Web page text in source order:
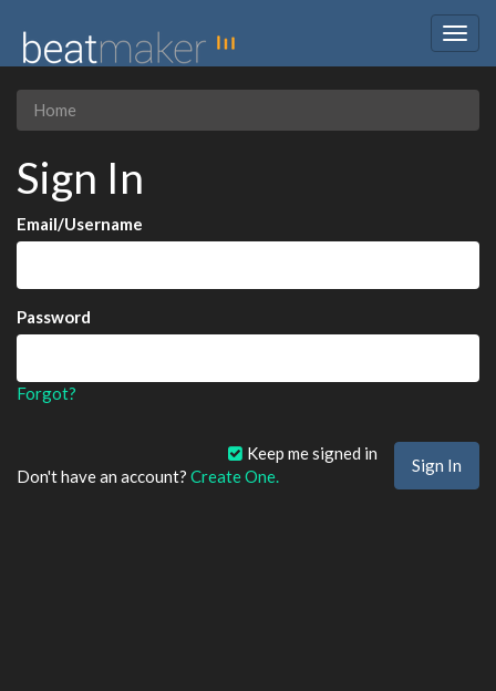
Home
Sign In
Email/Username
Password
Forgot?
Keep me signed in
Don't have an account? Create One.